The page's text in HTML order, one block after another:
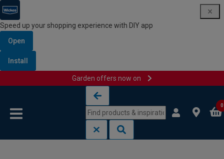
Speed up your shopping experience with DIY app
Open
Install
Garden offers now on
0